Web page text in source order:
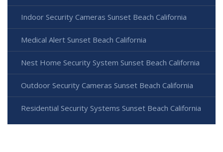
Indoor Security Cameras Sunset Beach California
Medical Alert Sunset Beach California
Nest Home Security System Sunset Beach California
Outdoor Security Cameras Sunset Beach California
Residential Security Systems Sunset Beach California